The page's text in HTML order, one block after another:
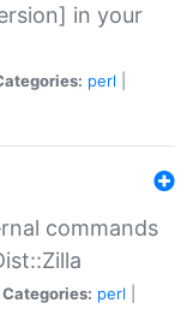
in your
perl
commands
Categories: perl